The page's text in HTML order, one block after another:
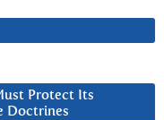
Protect Its
Doctrines